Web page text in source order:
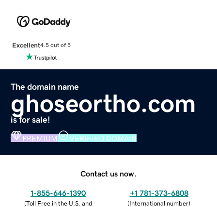
Excellent4.5 out of 5
The domain name
ghoseortho.com
is for sale!
PREMIUM VERIFIED DOMAIN
Contact us now.
1-855-646-1390
(Toll Free in the U.S. and
+1 781-373-6808
(International number)